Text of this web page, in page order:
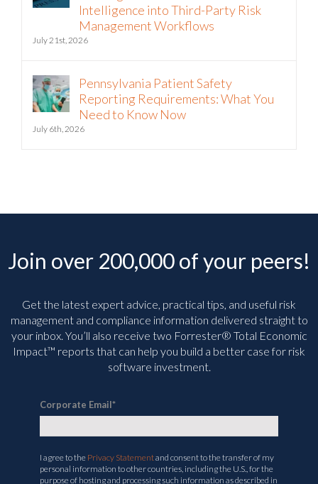
Management Workflows
July 21st, 2026
Reporting Requirements: What You
Need to Know Now
July 6th, 2026
Join over 200,000 of your peers!
management and compliance information delivered straight to
your inbox. You’llalso receive two Forrester® Total Economic
Impact™ reports that can help you build a better case for risk
software investment.
personal information to other countries, including the U.S., for the
purpose of hosting and processing such information as described in
the Privacy Statement.